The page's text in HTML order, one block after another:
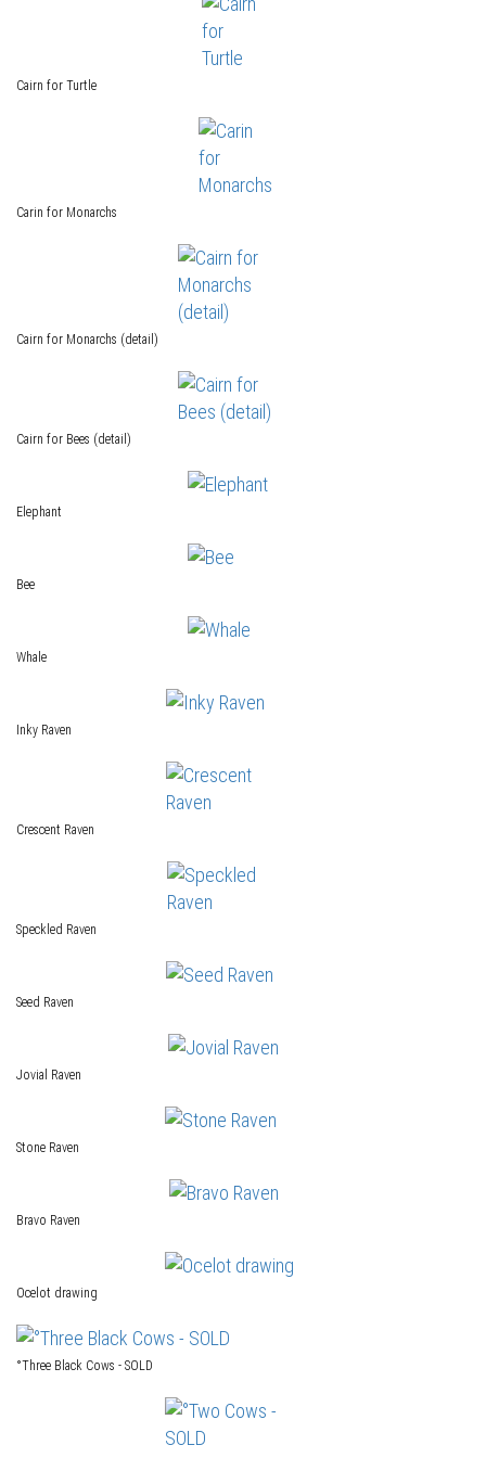
Cairn for Turtle
Carin for Monarchs
Cairn for Monarchs (detail)
Cairn for Bees (detail)
Elephant
Bee
Whale
Inky Raven
Crescent Raven
Speckled Raven
Seed Raven
Jovial Raven
Stone Raven
Bravo Raven
Ocelot drawing
°Three Black Cows - SOLD